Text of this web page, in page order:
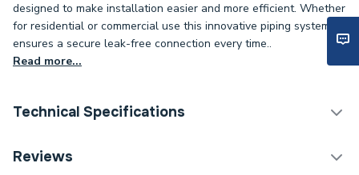
designed to make installation easier and more efficient. Whether
for residential or commercial use this innovative piping system
ensures a secure leak-free connection every time..
Read more...
Technical Specifications
Category Name
Reviews